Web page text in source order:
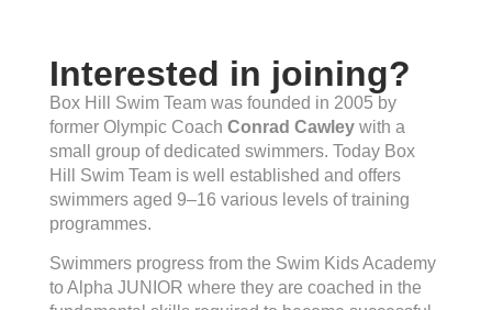
Interested in joining?
Box Hill Swim Team was founded in 2005 by
former Olympic Coach Conrad Cawleywith a
small group of dedicated swimmers. Today Box
Hill Swim Team is well established and offers
swimmers aged 9–16 various levels of training
programmes.
Swimmers progress from the Swim Kids Academy
to Alpha JUNIOR where they are coached in the